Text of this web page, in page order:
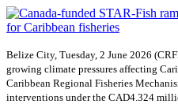
Belize City, Tuesday, 2 June 2026
growing climate pressures affecting
Caribbean Regional Fisheries
interventions under the CAD4.324